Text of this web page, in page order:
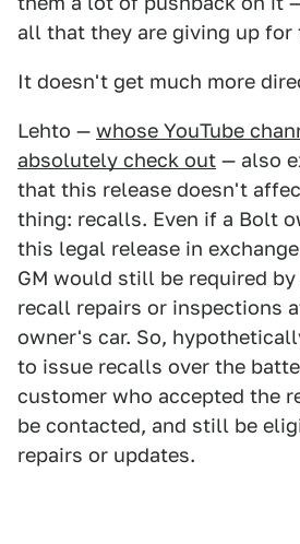
all that they are giving up for
It doesn't get much more
Lehto — whose YouTube
absolutely check out — also
that this release doesn't
thing: recalls. Even if a Bolt
this legal release in
GM would still be required
recall repairs or inspections
owner's car. So,
to issue recalls over the
customer who accepted the
be contacted, and still be
repairs or updates.